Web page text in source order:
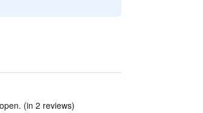
(in 2 reviews)